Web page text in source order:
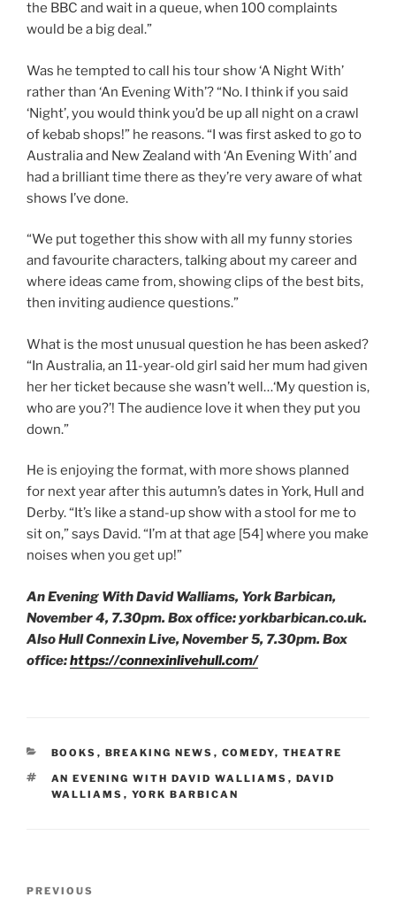
the BBC and wait in a queue, when 100 complaints
would be a big deal.”
Was he tempted to call his tour show ‘A Night With’
rather than ‘An Evening With’? “No. I think if you said
‘Night’, you would think you’d be up all night on a crawl
of kebab shops!” he reasons. “I was first asked to go to
Australia and New Zealand with ‘An Evening With’ and
had a brilliant time there as they’re very aware of what
shows I’ve done.
“We put together this show with all my funny stories
and favourite characters, talking about my career and
where ideas came from, showing clips of the best bits,
then inviting audience questions.”
What is the most unusual question he has been asked?
“In Australia, an 11-year-old girl said her mum had given
her her ticket because she wasn’t well…‘My question is,
who are you?’! The audience love it when they put you
down.”
He is enjoying the format, with more shows planned
for next year after this autumn’s dates in York, Hull and
Derby. “It’s like a stand-up show with a stool for me to
sit on,” says David. “I’m at that age [54] where you make
noises when you get up!”
An Evening With David Walliams, York Barbican,
November 4, 7.30pm. Box office: yorkbarbican.co.uk.
Also Hull Connexin Live, November 5, 7.30pm. Box
office:https://connexinlivehull.com/
CATEGORIES
BOOKS , BREAKING NEWS , COMEDY, THEATRE
TAGS
AN EVENING WITH DAVID WALLIAMS , DAVID
WALLIAMS , YORK BARBICAN
Previous
PREVIOUS